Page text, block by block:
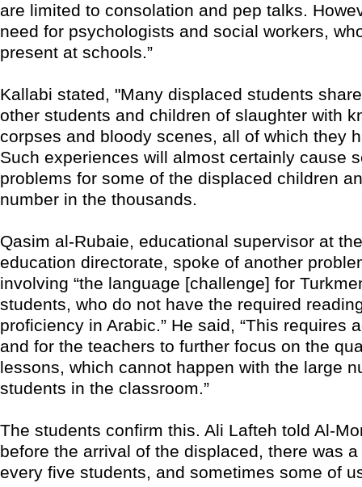
are limited to consolation and pep talks.
need for psychologists and social workers,
present at schools.”
Kallabi stated, "Many displaced students
other students and children of slaughter with
corpses and bloody scenes, all of which they
Such experiences will almost certainly cause
problems for some of the displaced children
number in the thousands.
Qasim al-Rubaie, educational supervisor at
education directorate, spoke of another
involving “the language [challenge] for
students, who do not have the required
proficiency in Arabic.” He said, “This requires
and for the teachers to further focus on the
lessons, which cannot happen with the large
students in the classroom.”
The students confirm this. Ali Lafteh told Al-
before the arrival of the displaced, there was
every five students, and sometimes some of